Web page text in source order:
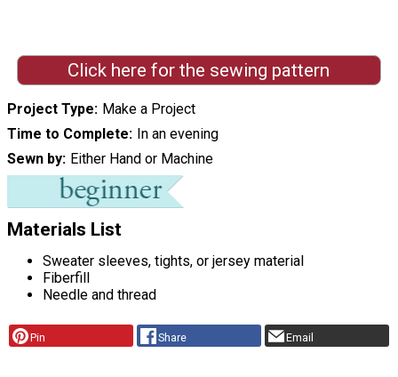
Click here for the sewing pattern
Project Type Make a Project
Time to Complete In an evening
Sewn by Either Hand or Machine
Materials List
Sweater sleeves, tights, or jersey material
Fiberfill
Needle and thread
Pin Share Email